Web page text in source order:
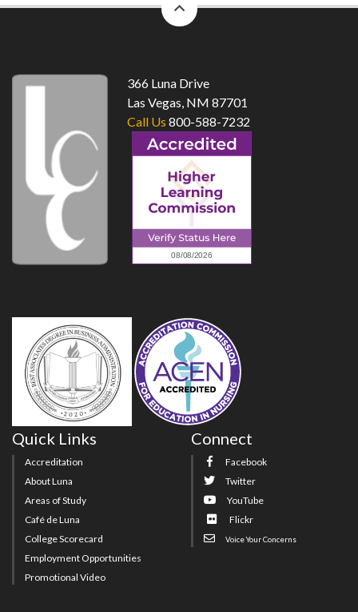
to
366 Luna Drive
Las Vegas, NM 87701
Call Us 800-588-7232
Quick Links
Accreditation
About Luna
Areas of Study
Café de Luna
College Scorecard
Employment Opportunities
Promotional Video
Connect
Facebook
Twitter
YouTube
Flickr
Voice Your Concerns